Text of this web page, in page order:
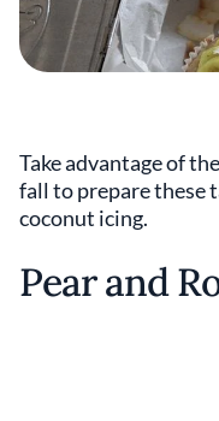
Take advantage of
fall to prepare these
coconut icing.
Pear and